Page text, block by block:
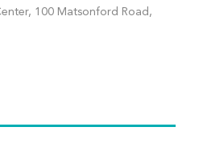
100 Matsonford Road,